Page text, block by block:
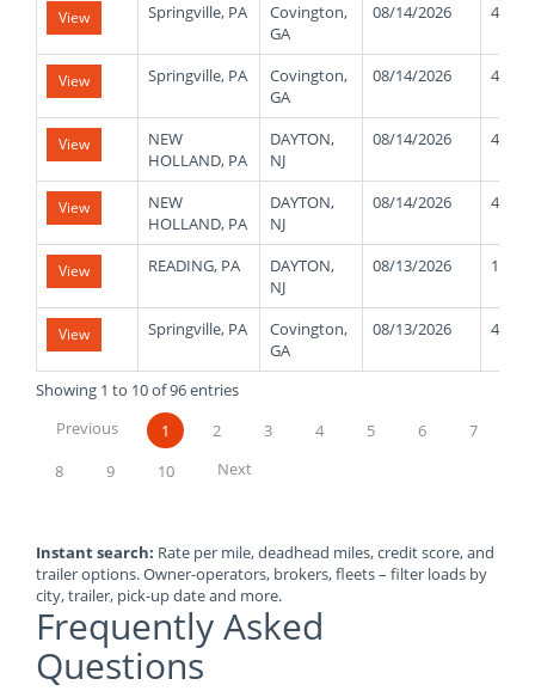
View Springville, PA
Covington,
GA
08/14/2026 40000
View Springville, PA
Covington,
GA
08/14/2026 40000
View
NEW
HOLLAND, PA
DAYTON,
NJ
08/14/2026 42000
View
NEW
HOLLAND, PA
DAYTON,
NJ
08/14/2026 42000
View READING, PA
DAYTON,
NJ
08/13/2026 11000
View Springville, PA
Covington,
GA
08/13/2026 40000
Showing 1 to 10 of 96 entries
Previous
1 2 3 4 5 6
7
8
9 10 Next
Instant search: Rate per mile, deadhead miles, credit score, and
trailer options. Owner-operators, brokers, fleets – filter loads by
city, trailer, pick-up date and more.
Frequently Asked
Questions